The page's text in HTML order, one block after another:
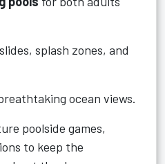
splash zones, and
ocean views.
poolside games,
to keep the